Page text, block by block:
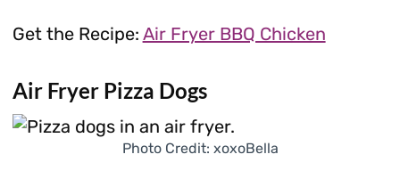
Get the Recipe: Air Fryer BBQ Chicken
Air Fryer Pizza Dogs
Photo Credit: xoxoBella